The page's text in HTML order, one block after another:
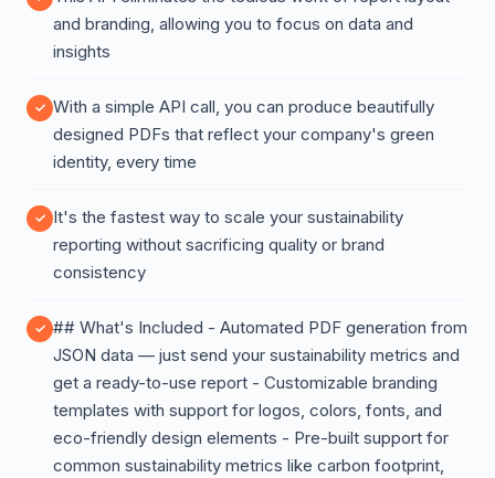
and branding, allowing you to focus on data and
insights
With a simple API call, you can produce beautifully
designed PDFs that reflect your company's green
identity, every time
It's the fastest way to scale your sustainability
reporting without sacrificing quality or brand
consistency
## What's Included - Automated PDF generation from
JSON data — just send your sustainability metrics and
get a ready-to-use report - Customizable branding
templates with support for logos, colors, fonts, and
eco-friendly design elements - Pre-built support for
common sustainability metrics like carbon footprint,